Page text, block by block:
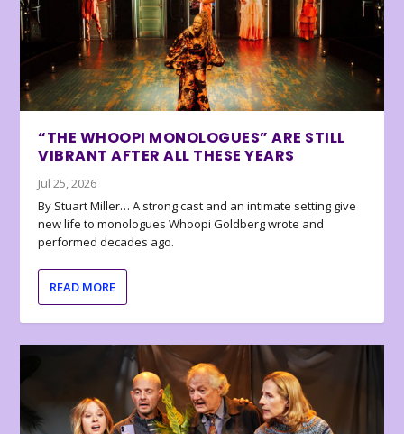
“THE WHOOPI MONOLOGUES” ARE STILL
VIBRANT AFTER ALL THESE YEARS
Jul 25, 2026
By Stuart Miller… A strong cast and an intimate setting give
new life to monologues Whoopi Goldberg wrote and
performed decades ago.
READ MORE